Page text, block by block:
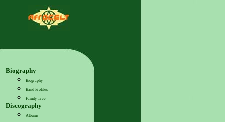
Biography
Biography
Band Profiles
Family Tree
Discography
Albums